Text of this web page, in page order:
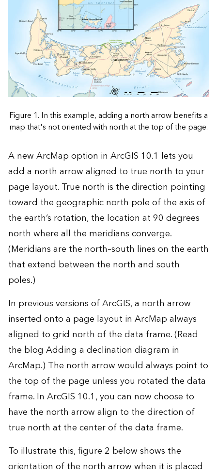
Figure 1. In this example, adding a north arrow benefits a
map that's not oriented with north at the top of the page.
A new ArcMap option in ArcGIS 10.1 lets you
add a north arrow aligned to true north to your
page layout. True north is the direction pointing
toward the geographic north pole of the axis of
the earth’s rotation, the location at 90 degrees
north where all the meridians converge.
(Meridians are the north–south lines on the earth
that extend between the north and south
poles.)
In previous versions of ArcGIS, a north arrow
inserted onto a page layout in ArcMap always
aligned to grid north of the data frame. (Read
the blog Adding a declination diagram in
ArcMap.) The north arrow would always point to
the top of the page unless you rotated the data
frame. In ArcGIS 10.1, you can now choose to
have the north arrow align to the direction of
true north at the center of the data frame.
To illustrate this, figure 2 below shows the
orientation of the north arrow when it is placed